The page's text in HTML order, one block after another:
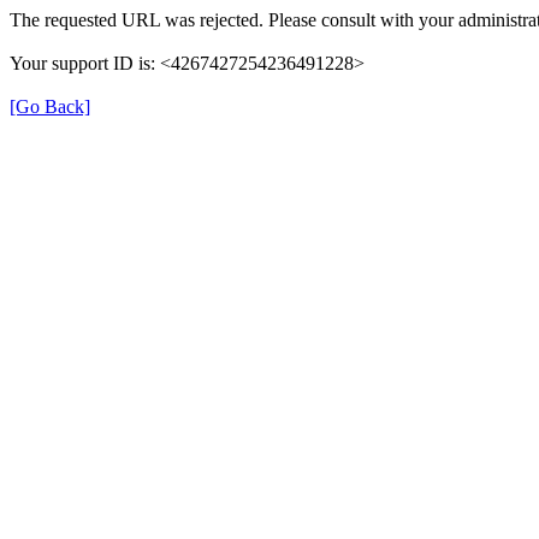
The requested URL was rejected. Please consult with your
Your support ID is: <4267427254236491228>
[Go Back]